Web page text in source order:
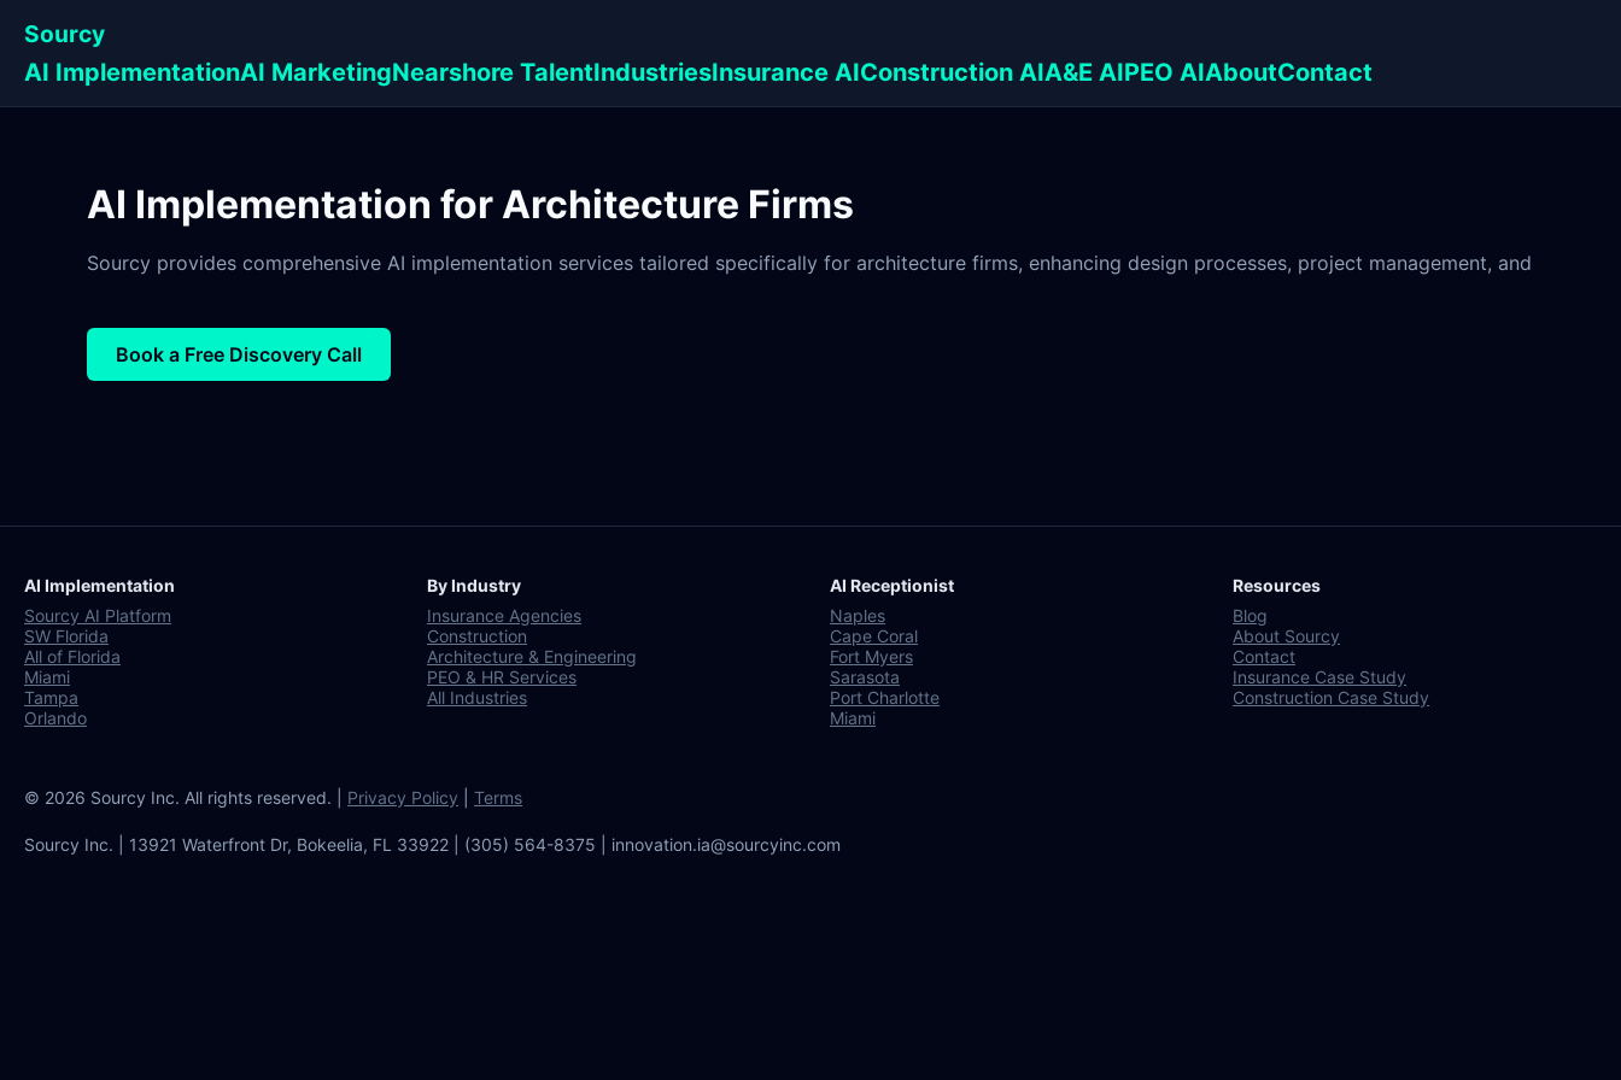
Sourcy
AI ImplementationAI MarketingNearshore TalentIndustriesInsurance AIConstruction AIA&E AIPEO AIAboutContact
AI Implementation for Architecture Firms
Sourcy provides comprehensive AI implementation services tailored specifically for architecture firms, enhancing design processes, project management, and
Book a Free Discovery Call
AI Implementation
Sourcy AI Platform
SW Florida
All of Florida
Miami
Tampa
Orlando
By Industry
Insurance Agencies
Construction
Architecture & Engineering
PEO & HR Services
All Industries
AI Receptionist
Naples
Cape Coral
Fort Myers
Sarasota
Port Charlotte
Miami
Resources
Blog
About Sourcy
Contact
Insurance Case Study
Construction Case Study
© 2026 Sourcy Inc. All rights reserved. | Privacy Policy Terms
Sourcy Inc. | 13921 Waterfront Dr, Bokeelia, FL 33922 | (305) 564-8375 | innovation.ia@sourcyinc.com